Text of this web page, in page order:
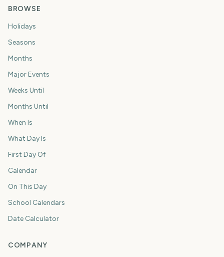
BROWSE
Holidays
Seasons
Months
Major Events
Weeks Until
Months Until
When Is
What Day Is
First Day Of
Calendar
On This Day
School Calendars
Date Calculator
COMPANY